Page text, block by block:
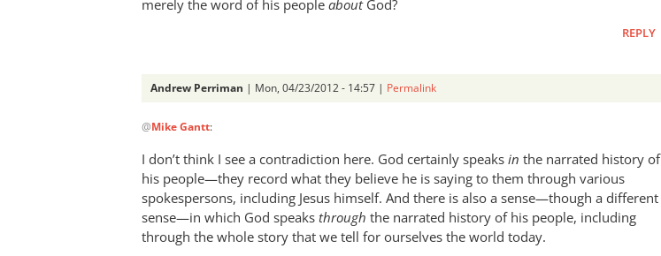
merely the word of his people aboutGod?
REPLY
Andrew Perriman | Mon, 04/23/2012 - 14:57 | Permalink
reply
to
Andrew,
by
Mike
Gantt
@Mike Gantt:
I don’t think I see a contradiction here. God certainly speaks in the narrated history of
his people—they record what they believe he is saying to them through various
spokespersons, including Jesus himself. And there is also a sense—though a different
sense—in which God speaks through the narrated history of his people, including
through the whole story that we tell for ourselves the world today.